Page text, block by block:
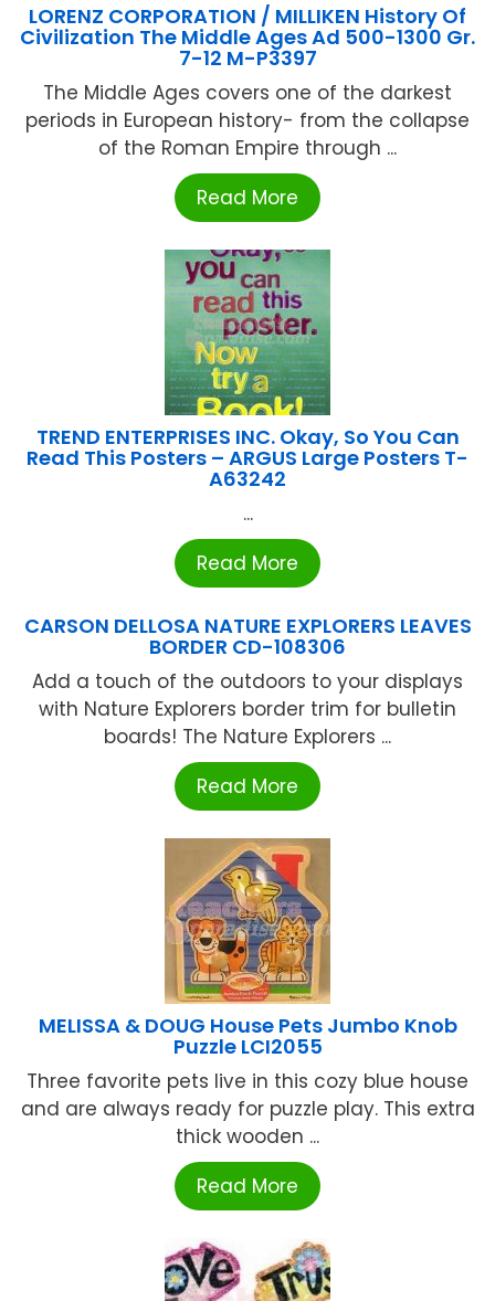
LORENZ CORPORATION / MILLIKEN History Of
Civilization The Middle Ages Ad 500-1300 Gr.
7-12 M-P3397
The Middle Ages covers one of the darkest
periods in European history- from the collapse
of the Roman Empire through ...
Read More
TREND ENTERPRISES INC. Okay, So You Can
Read This Posters – ARGUS Large Posters T-
A63242
...
Read More
CARSON DELLOSA NATURE EXPLORERS LEAVES
BORDER CD-108306
Add a touch of the outdoors to your displays
with Nature Explorers border trim for bulletin
boards! The Nature Explorers ...
Read More
MELISSA & DOUG House Pets Jumbo Knob
Puzzle LCI2055
Three favorite pets live in this cozy blue house
and are always ready for puzzle play. This extra
thick wooden ...
Read More